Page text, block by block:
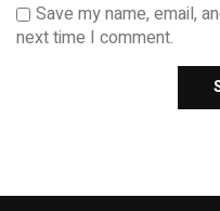
Save my name, email,
next time I comment.